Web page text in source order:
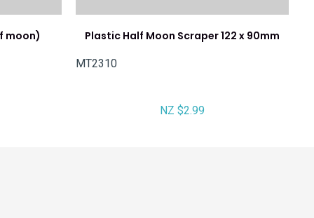
moon)
Plastic Half Moon Scraper 122 x 90mm
MT2310
NZ $2.99